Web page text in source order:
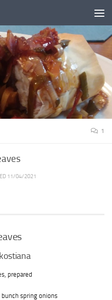
1
11/04/2021
prepared
bunch spring onions